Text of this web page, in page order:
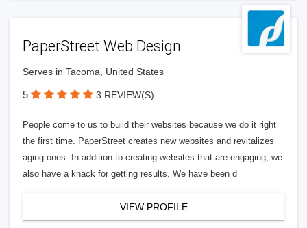
PaperStreet Web Design
Serves in Tacoma, United States
5 3 REVIEW(S)
People come to us to build their websites because we do it right
the first time. PaperStreet creates new websites and revitalizes
aging ones. In addition to creating websites that are engaging, we
also have a knack for getting results. We have been d
VIEW PROFILE